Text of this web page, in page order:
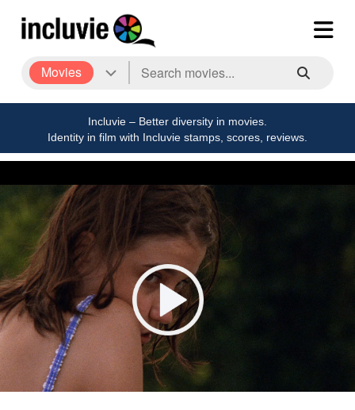
Movies
Incluvie – Better diversity in movies.
Identity in film with Incluvie stamps, scores, reviews.